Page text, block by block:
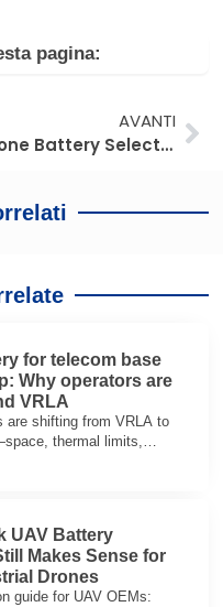
pagina:
AVANTI
Drone Battery Selection Mistakes: Why High C-Rating Alone Fails in Real UAV Operations
for telecom base
Why operators are
VRLA
are shifting from VRLA to
thermal limits,
how to choose a 48V
UAV Battery
Makes Sense for
Drones
guide for UAV OEMs: